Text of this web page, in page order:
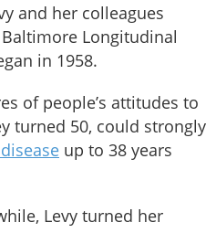
and her colleagues
Longitudinal
in 1958.
of people’s attitudes to
turned 50, could strongly
up to 38 years
Levy turned her